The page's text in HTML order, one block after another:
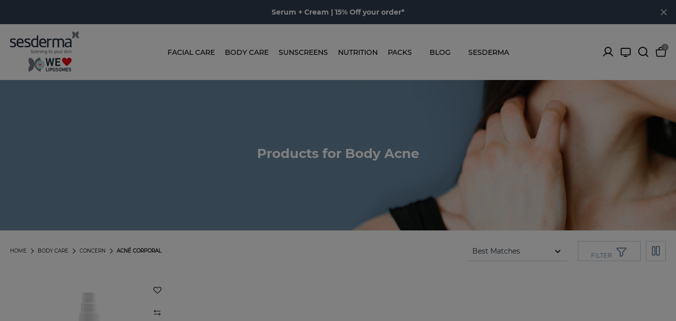
Serum + Cream | 15% Off your order*
FACIAL CARE BODY CARE SUNSCREENS NUTRITION PACKS BLOG SESDERMA
0
Products for Body Acne
ACNÉ CORPORAL
CONCERN
BODY CARE
HOME
FILTER